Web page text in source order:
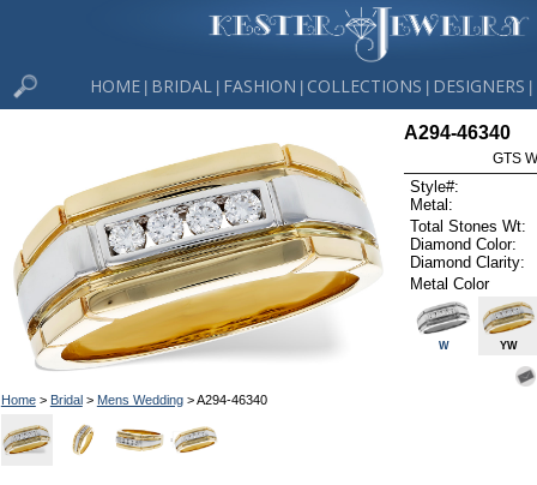
HOME BRIDAL FASHION COLLECTIONS DESIGNERS
Home> Bridal> Mens Wedding> A294-46340
A294-46340
GTS
Style#:
Metal:
Total Stones Wt:
Diamond Color:
Diamond Clarity:
Metal Color
W YW